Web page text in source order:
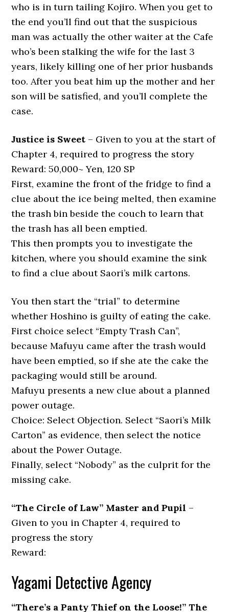
who is in turn tailing Kojiro. When you get to
the end you’ll find out that the suspicious
man was actually the other waiter at the Cafe
who’s been stalking the wife for the last 3
years, likely killing one of her prior husbands
too. After you beat him up the mother and her
son will be satisfied, and you’ll complete the
case.
Justice is Sweet – Given to you at the start of
Chapter 4, required to progress the story
Reward: 50,000~ Yen, 120 SP
First, examine the front of the fridge to find a
clue about the ice being melted, then examine
the trash bin beside the couch to learn that
the trash has all been emptied.
This then prompts you to investigate the
kitchen, where you should examine the sink
to find a clue about Saori’s milk cartons.
You then start the “trial” to determine
whether Hoshino is guilty of eating the cake.
First choice select “Empty Trash Can”,
because Mafuyu came after the trash would
have been emptied, so if she ate the cake the
packaging would still be around.
Mafuyu presents a new clue about a planned
power outage.
Choice: Select Objection. Select “Saori’s Milk
Carton” as evidence, then select the notice
about the Power Outage.
Finally, select “Nobody” as the culprit for the
missing cake.
“The Circle of Law” Master and Pupil –
Given to you in Chapter 4, required to
progress the story
Reward:
Yagami Detective Agency
“There’s a Panty Thief on the Loose!” The